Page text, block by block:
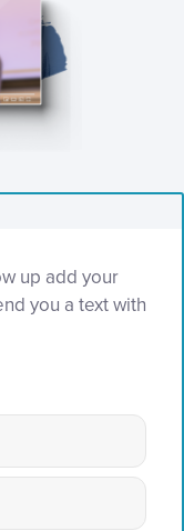
up add your
you a text with